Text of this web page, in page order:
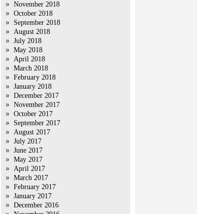
November 2018
October 2018
September 2018
August 2018
July 2018
May 2018
April 2018
March 2018
February 2018
January 2018
December 2017
November 2017
October 2017
September 2017
August 2017
July 2017
June 2017
May 2017
April 2017
March 2017
February 2017
January 2017
December 2016